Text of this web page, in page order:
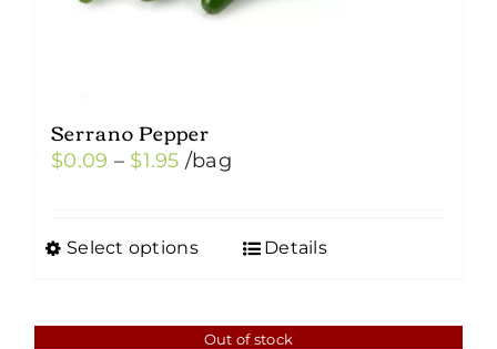
Serrano Pepper
$0.09 – $1.95Price
through
/bag
Select options
This
Details
Out of stock